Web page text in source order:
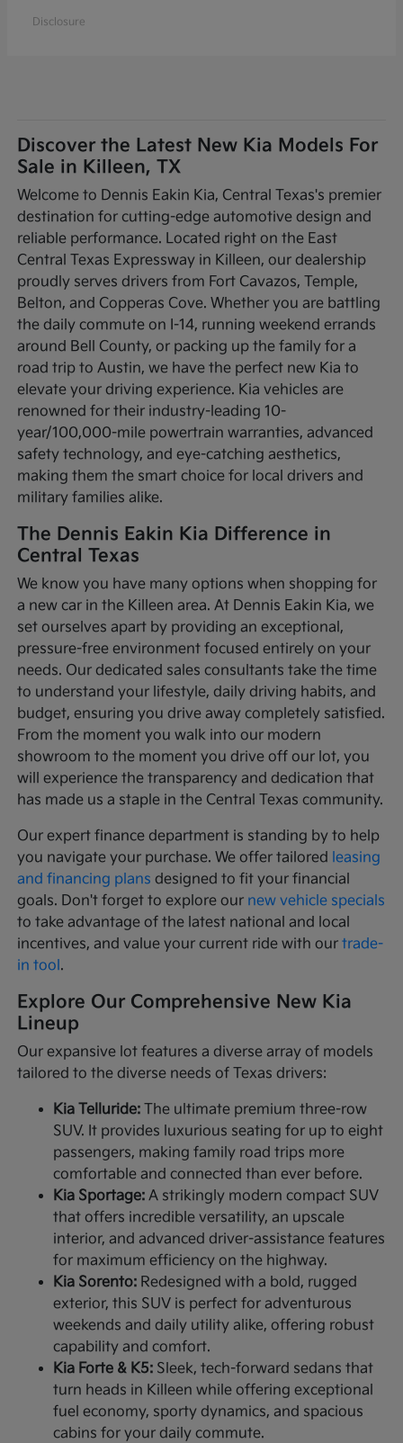
Disclosure
Discover the Latest New Kia Models For
Sale in Killeen, TX
Welcome to Dennis Eakin Kia, Central Texas's premier
destination for cutting-edge automotive design and
reliable performance. Located right on the East
Central Texas Expressway in Killeen, our dealership
proudly serves drivers from Fort Cavazos, Temple,
Belton, and Copperas Cove. Whether you are battling
the daily commute on I-14, running weekend errands
around Bell County, or packing up the family for a
road trip to Austin, we have the perfect new Kia to
elevate your driving experience. Kia vehicles are
renowned for their industry-leading 10-
year/100,000-mile powertrain warranties, advanced
safety technology, and eye-catching aesthetics,
making them the smart choice for local drivers and
military families alike.
The Dennis Eakin Kia Difference in
Central Texas
We know you have many options when shopping for
a new car in the Killeen area. At Dennis Eakin Kia, we
set ourselves apart by providing an exceptional,
pressure-free environment focused entirely on your
needs. Our dedicated sales consultants take the time
to understand your lifestyle, daily driving habits, and
budget, ensuring you drive away completely satisfied.
From the moment you walk into our modern
showroom to the moment you drive off our lot, you
will experience the transparency and dedication that
has made us a staple in the Central Texas community.
Our expert finance department is standing by to help
you navigate your purchase. We offer tailored leasing
and financing plans designed to fit your financial
goals. Don't forget to explore our new vehicle specials
to take advantage of the latest national and local
incentives, and value your current ride with ourtrade-
in tool.
Explore Our Comprehensive New Kia
Lineup
Our expansive lot features a diverse array of models
tailored to the diverse needs of Texas drivers:
Kia Telluride: The ultimate premium three-row
SUV. It provides luxurious seating for up to eight
passengers, making family road trips more
comfortable and connected than ever before.
Kia Sportage: A strikingly modern compact SUV
that offers incredible versatility, an upscale
interior, and advanced driver-assistance features
for maximum efficiency on the highway.
Kia Sorento: Redesigned with a bold, rugged
exterior, this SUV is perfect for adventurous
weekends and daily utility alike, offering robust
capability and comfort.
Kia Forte & K5: Sleek, tech-forward sedans that
turn heads in Killeen while offering exceptional
fuel economy, sporty dynamics, and spacious
cabins for your daily commute.